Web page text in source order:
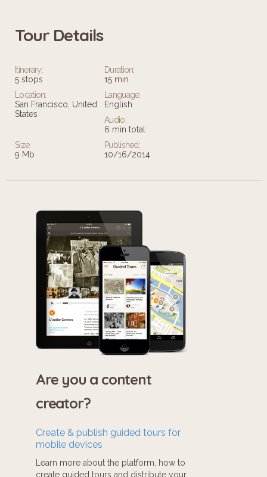
Tour Details
Itinerary:
5 stops
Duration:
15 min
Location:
San Francisco, United
States
Language:
English
Audio:
6 min total
Size:
9 Mb
Published:
10/16/2014
Are you a content
creator?
Create & publish guided tours for
mobile devices
Learn more about the platform, how to
create guided tours and distribute your